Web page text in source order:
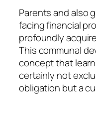
Parents and also
facing financial
profoundly
This communal
concept that
certainly not
obligation but a